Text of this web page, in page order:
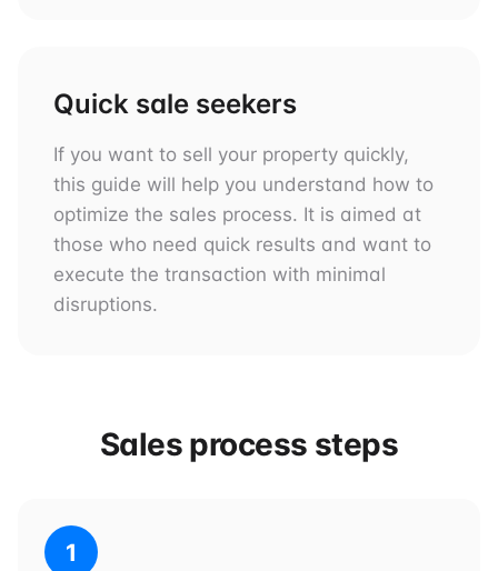
Quick sale seekers
If you want to sell your property quickly,
this guide will help you understand how to
optimize the sales process. It is aimed at
those who need quick results and want to
execute the transaction with minimal
disruptions.
Sales process steps
1